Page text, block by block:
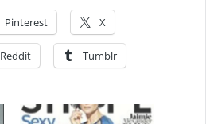
Pinterest X
Reddit Tumblr